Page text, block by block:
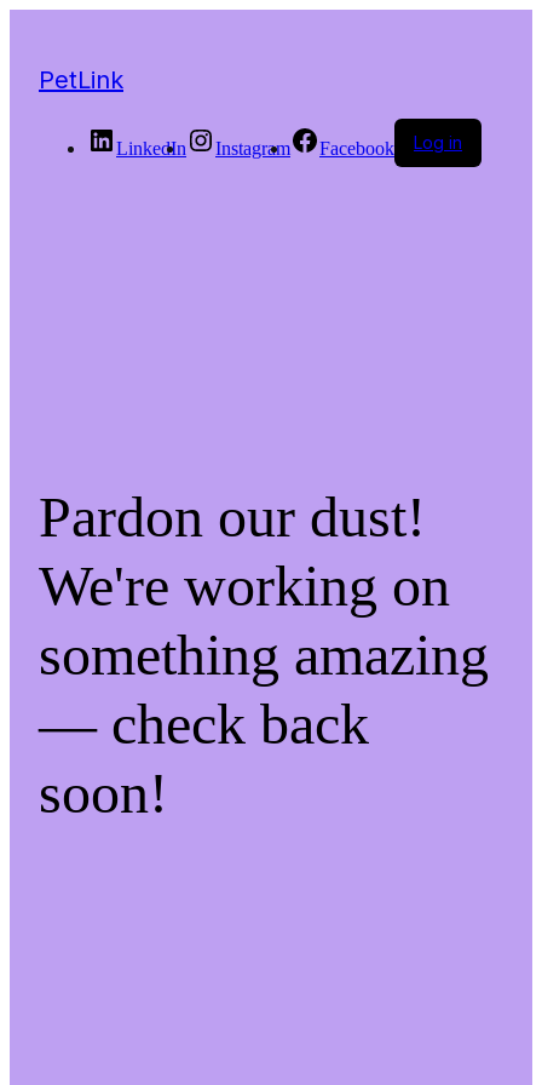
PetLink
LinkedIn Instagram Facebook Log in
Pardon our dust!
We're working on
something amazing
— check back
soon!